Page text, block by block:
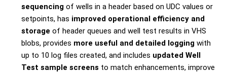
sequencing of wells in a header based on UDC values or
setpoints, has improved operational efficiency and
storage of header queues and well test results in VHS
blobs, provides more useful and detailed logging with
up to 10 log files created, and includes updated Well
Test sample screens to match enhancements, improve